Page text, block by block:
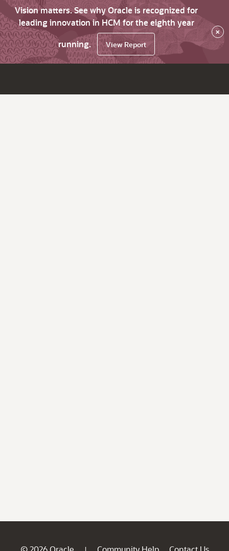
Vision matters. See why Oracle is recognized for
leading innovation in HCM for the eighth year
running.
View Report
×